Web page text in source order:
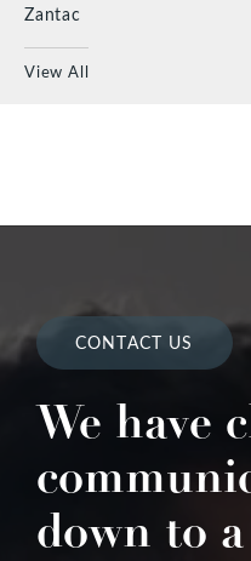
Zantac
View All
CONTACT US
We have
down to